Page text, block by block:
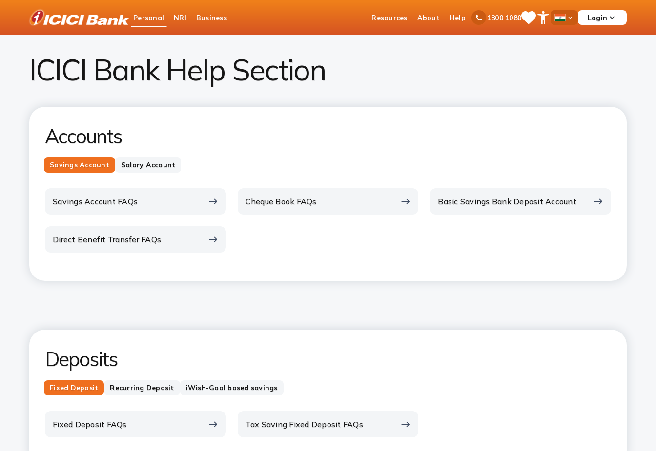
Bank
Logo
Personal NRI Business Resources About Help 1800 1080SaveOpen
Menu
Country
Login
Personal Banking
Help
ICICI Bank Help Section
Accounts
Savings Account Salary Account
Savings Account FAQs Cheque Book FAQs Basic Savings Bank Deposit Account
Direct Benefit Transfer FAQs
Deposits
Fixed Deposit Recurring Deposit iWish-Goal based savings
Fixed Deposit FAQs Tax Saving Fixed Deposit FAQs